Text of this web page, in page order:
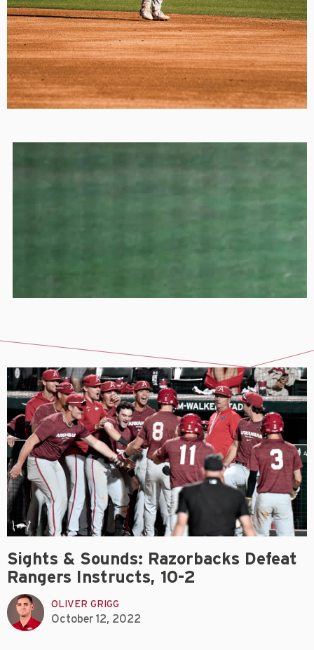
Sights & Sounds: Razorbacks Defeat
Rangers Instructs, 10-2
OLIVER GRIGG
October 12, 2022